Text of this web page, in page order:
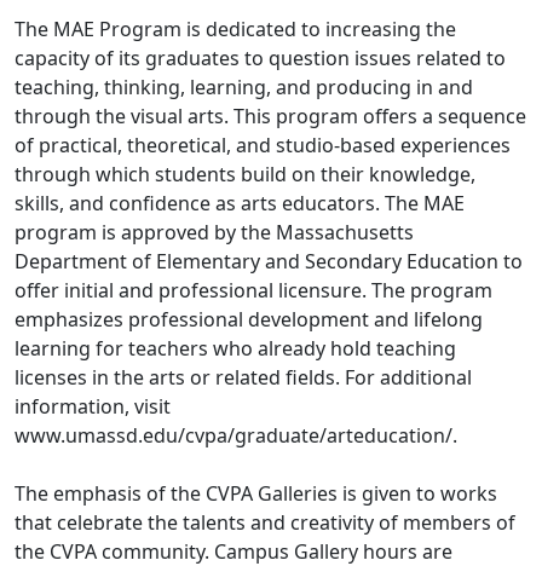
The MAE Program is dedicated to increasing the
capacity of its graduates to question issues related to
teaching, thinking, learning, and producing in and
through the visual arts. This program offers a sequence
of practical, theoretical, and studio-based experiences
through which students build on their knowledge,
skills, and confidence as arts educators. The MAE
program is approved by the Massachusetts
Department of Elementary and Secondary Education to
offer initial and professional licensure. The program
emphasizes professional development and lifelong
learning for teachers who already hold teaching
licenses in the arts or related fields. For additional
information, visit
www.umassd.edu/cvpa/graduate/arteducation/.
The emphasis of the CVPA Galleries is given to works
that celebrate the talents and creativity of members of
the CVPA community. Campus Gallery hours are